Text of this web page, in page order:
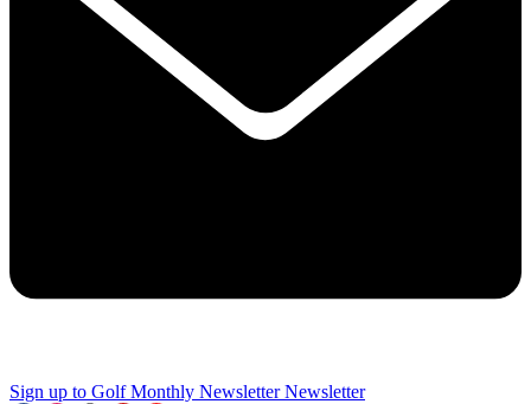
Sign up to Golf Monthly Newsletter Newsletter